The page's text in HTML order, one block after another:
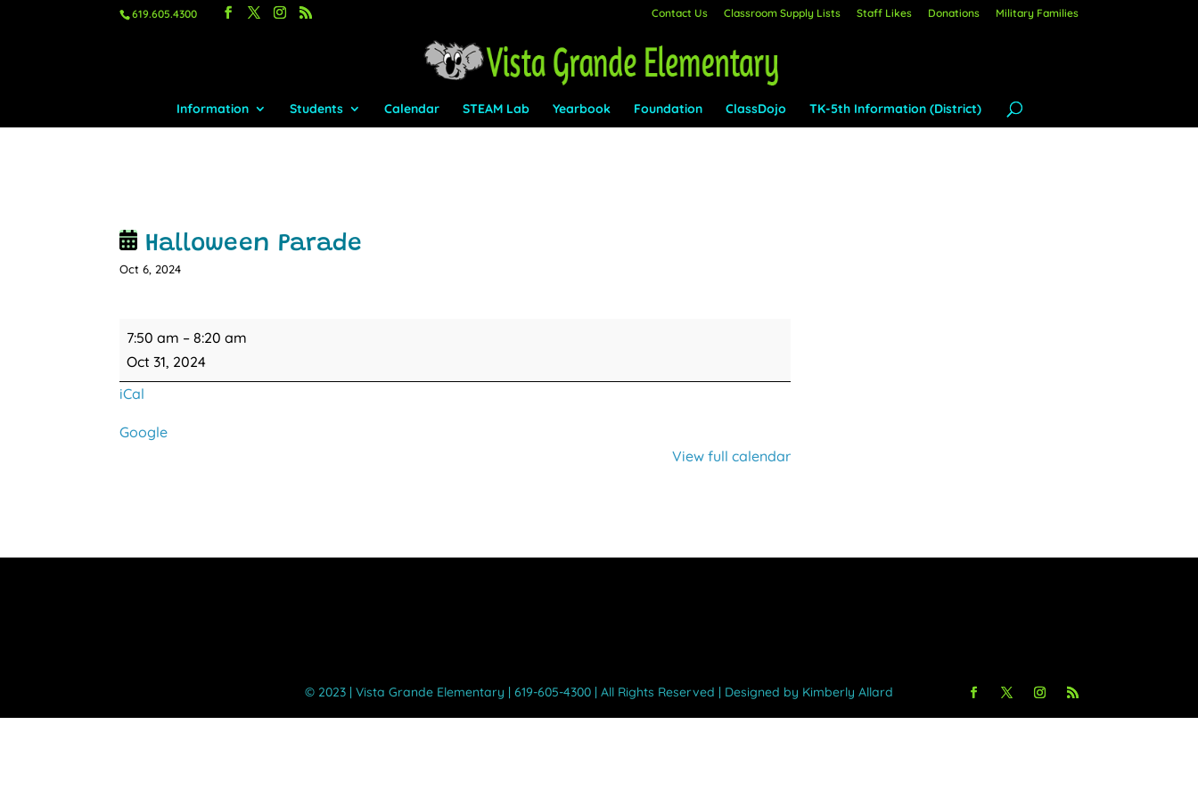
619.605.4300 Contact Us Classroom Supply Lists Staff Likes Donations Military Families
Information Students Calendar STEAM Lab Yearbook Foundation ClassDojo TK-5th Information (District)
Halloween Parade
Oct 6, 2024
Halloween
Parade
7:50 am –8:20 am
Oct 31, 2024
iCal
Google
View full calendar
©️ 2023 | Vista Grande Elementary | 619-605-4300 | All Rights Reserved | Designed by Kimberly Allard